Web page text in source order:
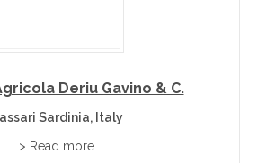
Deriu Gavino & C.
Sardinia, Italy
> Read more